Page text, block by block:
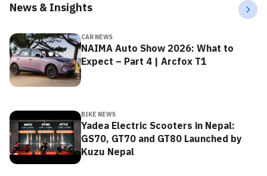
News & Insights
CAR NEWS
NAIMA Auto Show 2026: What to
Expect – Part 4 | Arcfox T1
BIKE NEWS
Yadea Electric Scooters in Nepal:
GS70, GT70 and GT80 Launched by
Kuzu Nepal